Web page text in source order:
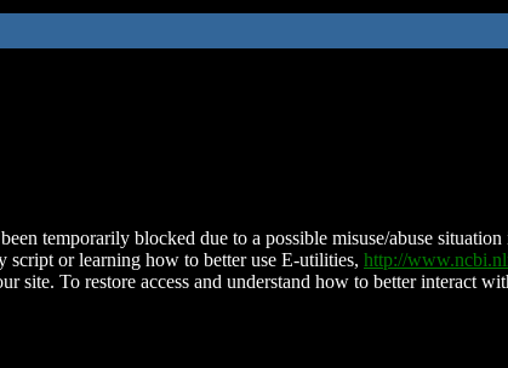
temporarily blocked due to a possible misuse/abuse
script or learning how to better use E-utilities, http://
site. To restore access and understand how to better interact